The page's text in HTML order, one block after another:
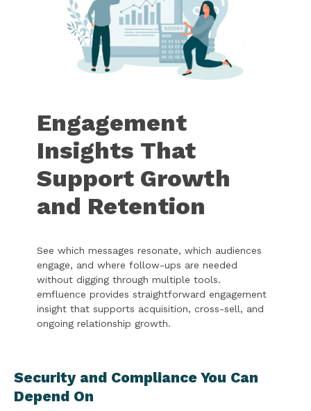
Engagement
Insights That
Support Growth
and Retention
See which messages resonate, which audiences
engage, and where follow-ups are needed
without digging through multiple tools.
emfluence provides straightforward engagement
insight that supports acquisition, cross-sell, and
ongoing relationship growth.
Security and Compliance You Can
Depend On